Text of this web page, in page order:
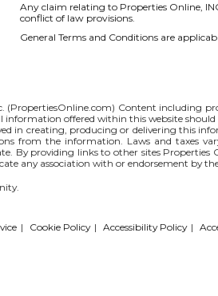
Any claim relating to Properties Online,
conflict of law provisions.
General Terms and Conditions are
(PropertiesOnline.com) Content including
information offered within this website
in creating, producing or delivering this
from the information. Laws and taxes
By providing links to other sites
any association with or endorsement by
| Cookie Policy | Accessibility Policy |